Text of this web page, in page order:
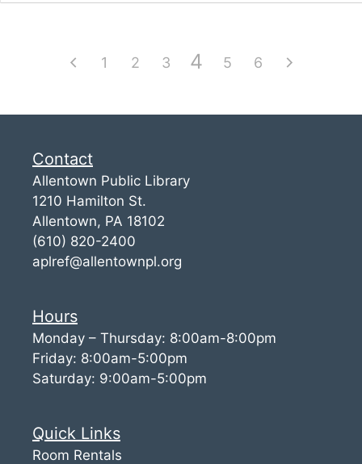
1 2 3 4 5 6
Contact
Allentown Public Library
1210 Hamilton St.
Allentown, PA 18102
(610) 820-2400
aplref@allentownpl.org
Hours
Monday – Thursday: 8:00am-8:00pm
Friday: 8:00am-5:00pm
Saturday: 9:00am-5:00pm
Quick Links
Room Rentals